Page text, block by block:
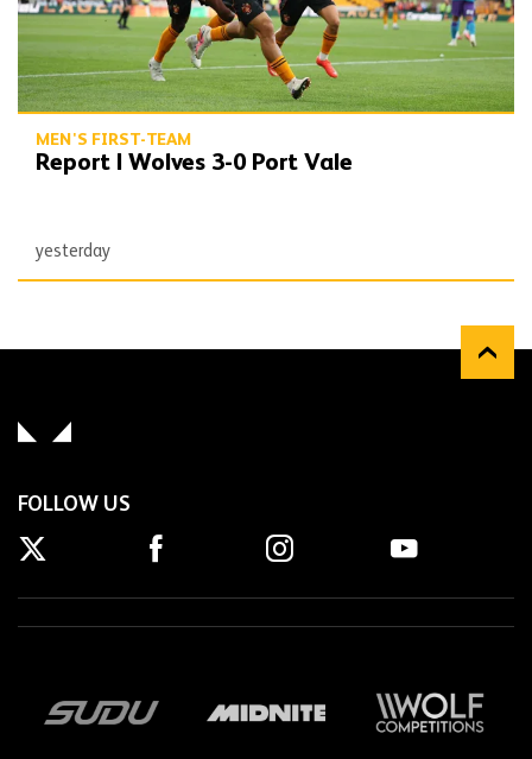
MEN'S FIRST-TEAM
Report | Wolves 3-0 Port Vale
yesterday
FOLLOW US